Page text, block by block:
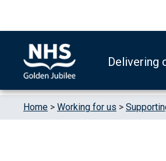
Delivering
Home > Working for us >